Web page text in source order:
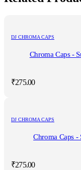
DJ CHROMA CAPS
Chroma Caps -
₹275.00
DJ CHROMA CAPS
Chroma Caps -
₹275.00